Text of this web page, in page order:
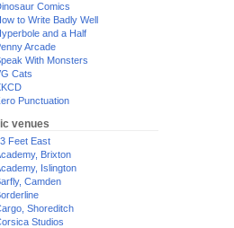
Comics
to Write Badly Well
and a Half
Arcade
With Monsters
Cats
Punctuation
venues
Feet East
Brixton
Islington
Camden
Shoreditch
Studios